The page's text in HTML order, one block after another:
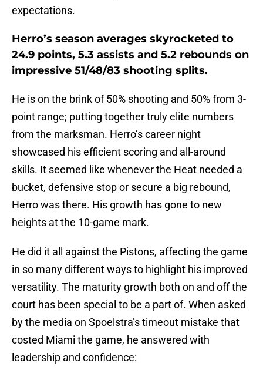
expectations.
Herro’s season averages skyrocketed to
24.9 points, 5.3 assists and 5.2 rebounds on
impressive 51/48/83 shooting splits.
He is on the brink of 50% shooting and 50% from 3-
point range; putting together truly elite numbers
from the marksman. Herro’s career night
showcased his efficient scoring and all-around
skills. It seemed like whenever the Heat needed a
bucket, defensive stop or secure a big rebound,
Herro was there. His growth has gone to new
heights at the 10-game mark.
He did it all against the Pistons, affecting the game
in so many different ways to highlight his improved
versatility. The maturity growth both on and off the
court has been special to be a part of. When asked
by the media on Spoelstra’s timeout mistake that
costed Miami the game, he answered with
leadership and confidence: